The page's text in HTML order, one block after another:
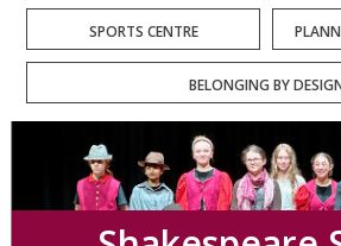
SPORTS CENTRE
BELONGING BY